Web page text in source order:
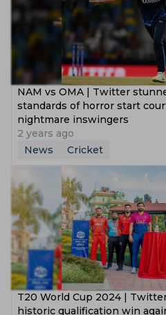
NAM vs OMA | Twitter
standards of horror start
nightmare inswingers
2 years ago
News
Cricket
T20 World Cup 2024 |
historic qualification win